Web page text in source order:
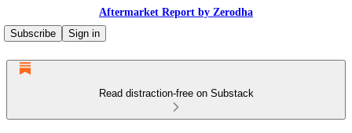
Aftermarket Report by Zerodha
Subscribe
Sign in
Read distraction-free on Substack